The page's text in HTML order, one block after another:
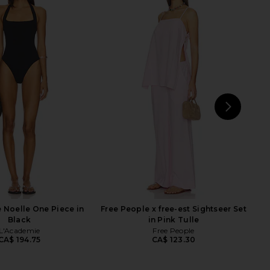
Compression
Swimsuit in Black001
American
CA$ 166.73
CA$ 180.74
Noelle One Piece in
Black
L'Academie
194.75
Free People x free-est Sightseer Set
in Pink Tulle
Free People
CA$ 123.30